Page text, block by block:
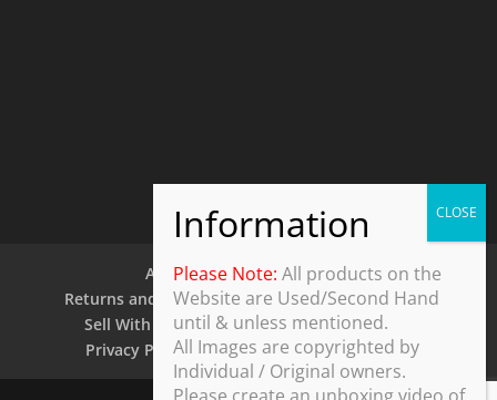
About Us
Contact Us
Returns and Refund Policy
Security Policy
Sell With Us
Shipping Policy
Shop
Privacy Policy
Terms and Conditions
Please Note: All products on the
Website are Used/Second Hand
until & unless mentioned.
All Images are copyrighted by
Individual / Original owners.